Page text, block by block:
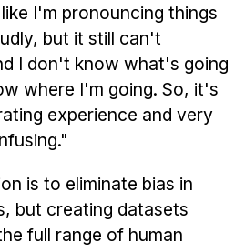
I'm pronouncing things
but it still can't
I don't know what's going
where I'm going. So, it's
experience and very
is to eliminate bias in
but creating datasets
full range of human